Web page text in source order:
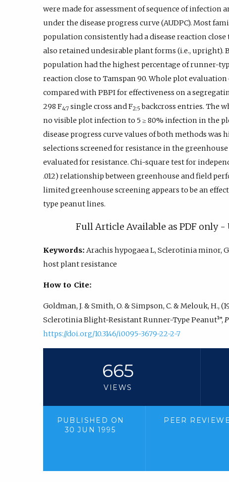
were made for assessment of sequence of infection
under the disease progress curve (AUDPC). Most
population consistently had a disease reaction
also retained undesirable plant forms (i.e., upright).
population had the highest percentage of runner-
reaction close to Tamspan 90. Whole plot
compared with PBPI for effectiveness on a
298 F4:7 single cross and F2:5 backcross entries. The
no visible plot infection to 5 ≥ 80% infection in the
disease progress curve values of both methods was
selections screened for resistance in the
evaluated for resistance. Chi-square test for
.012) relationship between greenhouse and field
limited greenhouse screening appears to be an
type peanut lines.
Full Article Available as PDF only -
Keywords: Arachis hypogaea L, Sclerotinia minor,
host plant resistance
How to Cite:
Goldman, J. & Smith, O. & Simpson, C. & Melouk, H.,
Sclerotinia Blight-Resistant Runner-Type Peanut¹”,
https://doi.org/10.3146/i0095-3679-22-2-7
665
VIEWS
PUBLISHED ON
30 JUN 1995
PEER